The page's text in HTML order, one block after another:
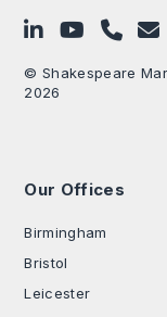
Follow on LinkedIn
Subscribe on
Call Us -
© Shakespeare
2026
Our Offices
Birmingham
Bristol
Leicester